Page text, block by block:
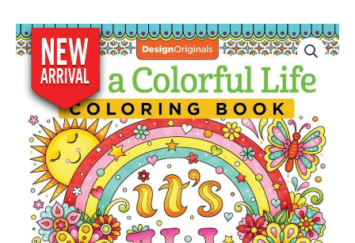
Live
a
Colorful
Coloring
Book
quantity